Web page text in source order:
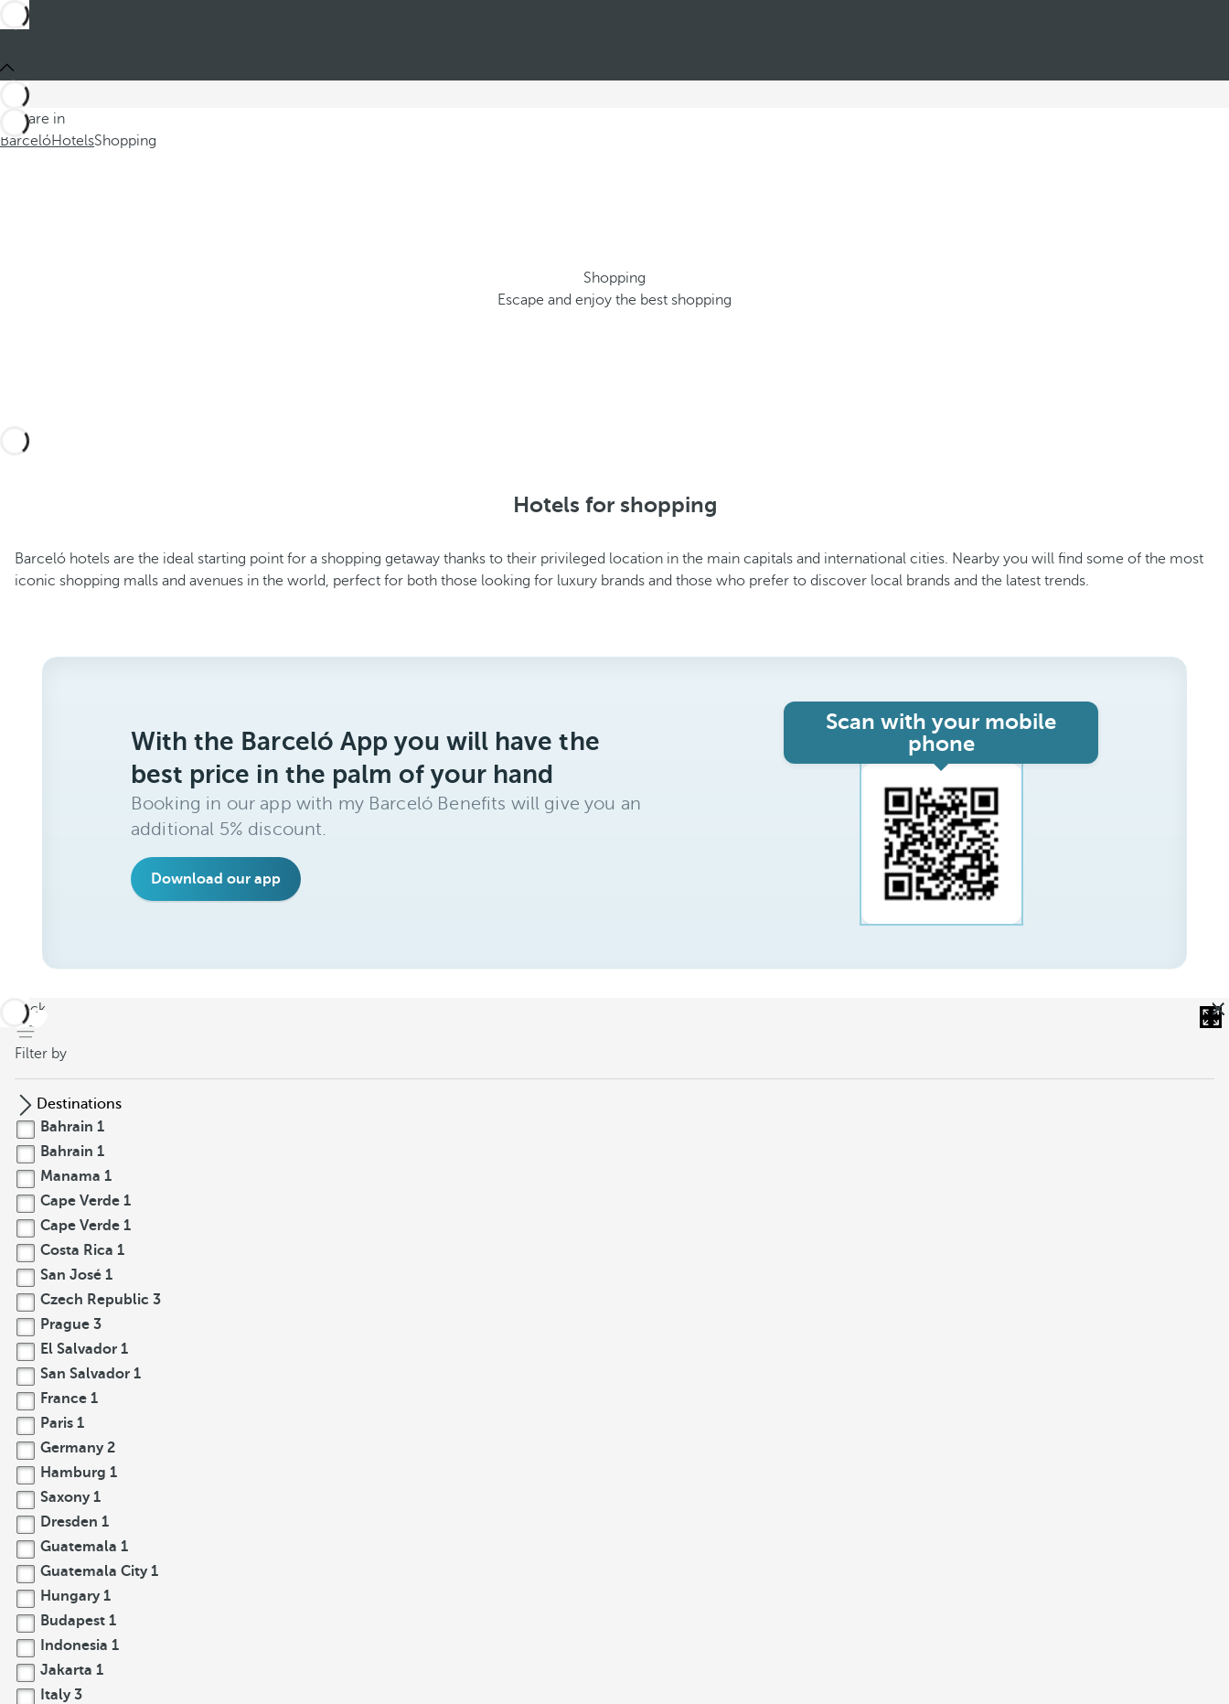
You are in
BarcelóHotelsShopping
Shopping
Escape and enjoy the best shopping
Hotels for shopping
Barceló hotels are the ideal starting point for a shopping getaway thanks to their privileged location in the main capitals and international cities. Nearby you will find some of the most
iconic shopping malls and avenues in the world, perfect for both those looking for luxury brands and those who prefer to discover local brands and the latest trends.
With the Barceló App you will have the
best price in the palm of your hand
Booking in our app with my Barceló Benefits will give you an
additional 5% discount.
Download our app
Scan with your mobile
phone
back
Filter by
Destinations
Bahrain 1
Bahrain 1
Manama 1
Cape Verde 1
Cape Verde 1
Costa Rica 1
San José 1
Czech Republic 3
Prague 3
El Salvador 1
San Salvador 1
France 1
Paris 1
Germany 2
Hamburg 1
Saxony 1
Dresden 1
Guatemala 1
Guatemala City 1
Hungary 1
Budapest 1
Indonesia 1
Jakarta 1
Italy 3